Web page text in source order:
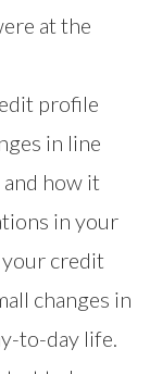
at the
profile
in line
how it
in your
your credit
changes in
to-day life.